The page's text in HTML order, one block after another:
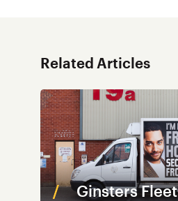
Related Articles
Ginsters Fleet